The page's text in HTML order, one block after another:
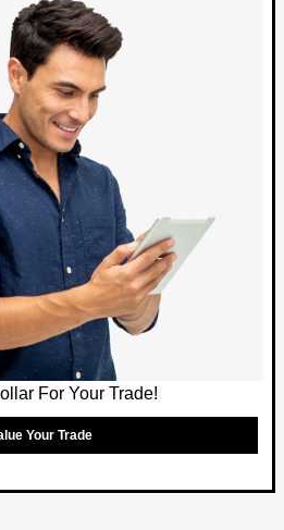
For Your Trade!
Your Trade